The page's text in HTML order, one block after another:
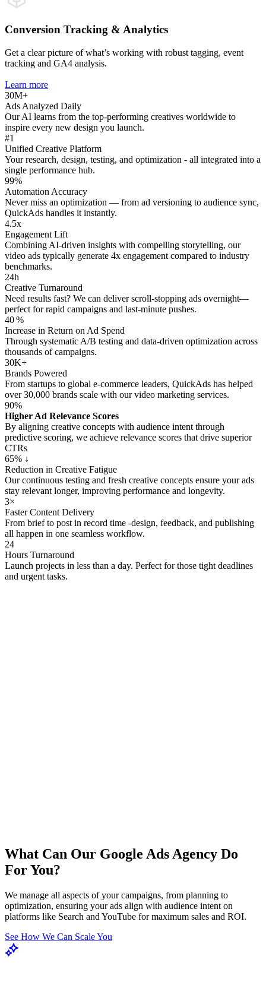
Conversion Tracking & Analytics
Get a clear picture of what’s working with robust tagging, event
tracking and GA4 analysis.
Learn more
30M+
Ads Analyzed Daily
Our AI learns from the top-performing creatives worldwide to
inspire every new design you launch.
#1
Unified Creative Platform
Your research, design, testing, and optimization - all integrated into a
single performance hub.
99%
Automation Accuracy
Never miss an optimization — from ad versioning to audience sync,
QuickAds handles it instantly.
4.5x
Engagement Lift
Combining AI‑driven insights with compelling storytelling, our
video ads typically generate 4x engagement compared to industry
benchmarks.
24h
Creative Turnaround
Need results fast? We can deliver scroll‑stopping ads overnight—
perfect for rapid campaigns and last‑minute pushes.
40 %
Increase in Return on Ad Spend
Through systematic A/B testing and data‑driven optimization across
thousands of campaigns.
30K+
Brands Powered
From startups to global e‑commerce leaders, QuickAds has helped
over 30,000 brands scale with our video marketing services.
90%
Higher Ad Relevance Scores
By aligning creative concepts with audience intent through
predictive scoring, we achieve relevance scores that drive superior
CTRs
65% ↓
Reduction in Creative Fatigue
Our continuous testing and fresh creative concepts ensure your ads
stay relevant longer, improving performance and longevity.
3×
Faster Content Delivery
From brief to post in record time -design, feedback, and publishing
all happen in one seamless workflow.
24
Hours Turnaround
Launch projects in less than a day. Perfect for those tight deadlines
and urgent tasks.
What Can Our Google Ads Agency Do
For You?
We manage all aspects of your campaigns, from planning to
optimization, ensuring your ads align with audience intent on
platforms like Search and YouTube for maximum sales and ROI.
See How We Can Scale You